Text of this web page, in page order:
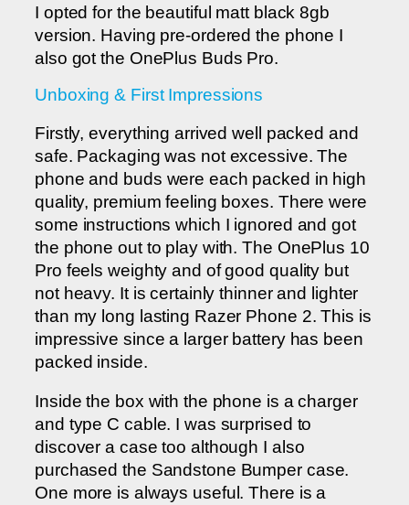
I opted for the beautiful matt black 8gb
version. Having pre-ordered the phone I
also got the OnePlus Buds Pro.
Unboxing & First Impressions
Firstly, everything arrived well packed and
safe. Packaging was not excessive. The
phone and buds were each packed in high
quality, premium feeling boxes. There were
some instructions which I ignored and got
the phone out to play with. The OnePlus 10
Pro feels weighty and of good quality but
not heavy. It is certainly thinner and lighter
than my long lasting Razer Phone 2. This is
impressive since a larger battery has been
packed inside.
Inside the box with the phone is a charger
and type C cable. I was surprised to
discover a case too although I also
purchased the Sandstone Bumper case.
One more is always useful. There is a